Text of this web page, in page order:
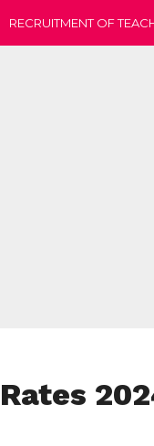
RECRUITMENT OF